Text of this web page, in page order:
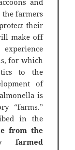
the farmers
their
make off
for which
to the
of
is
“farms.”
in the
from the
farmed